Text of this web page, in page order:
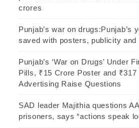
crores
Punjab’s war on drugs:Punjab’s
saved with posters, publicity and
Punjab’s ‘War on Drugs’ Under
Pills, ₹15 Crore Poster and ₹317
Advertising Raise Questions
SAD leader Majithia questions
prisoners, says “actions speak